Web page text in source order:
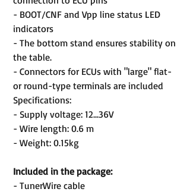
- BOOT/CNF and Vpp line status LED
indicators
- The bottom stand ensures stability on
the table.
- Connectors for ECUs with "large" flat-
or round-type terminals are included
Specifications:
- Supply voltage: 12...36V
- Wire length: 0.6 m
- Weight: 0.15kg
Included in the package:
- TunerWire cable